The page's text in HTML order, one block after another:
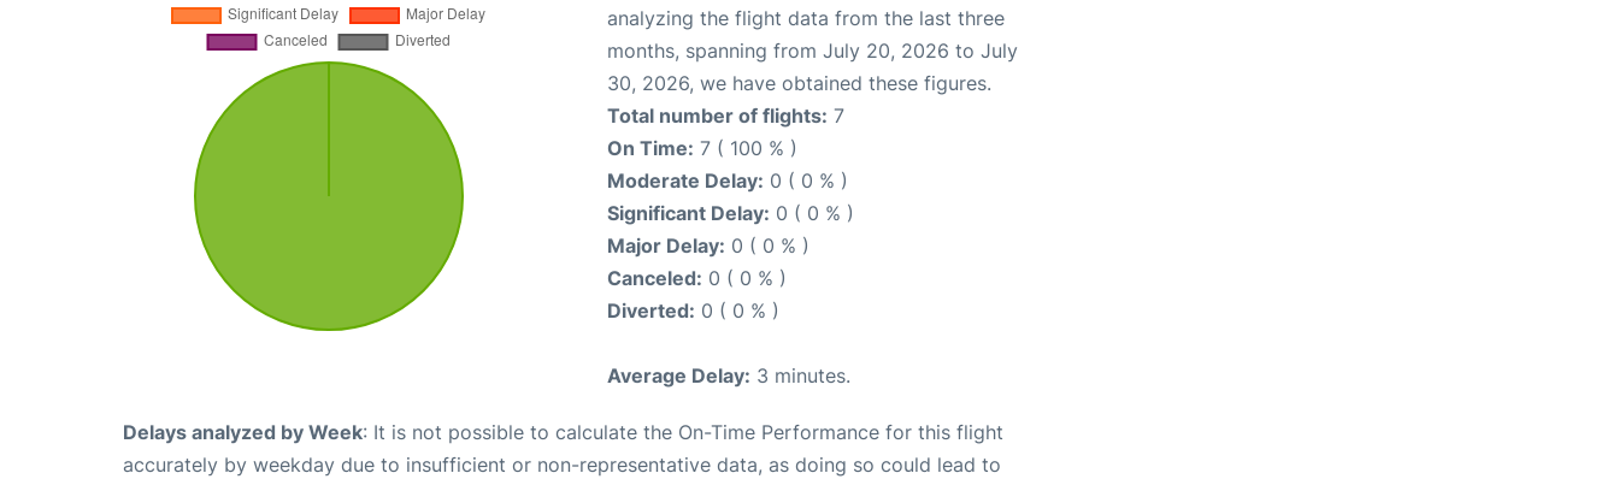
analyzing the flight data from the last three
months, spanning from July 20, 2026 to July
30, 2026, we have obtained these figures.
Total number of flights: 7
On Time: 7 ( 100 % )
Moderate Delay: 0 ( 0 % )
Significant Delay: 0 ( 0 % )
Major Delay: 0 ( 0 % )
Canceled: 0 ( 0 % )
Diverted: 0 ( 0 % )
Average Delay: 3 minutes.
Delays analyzed by Week: It is not possible to calculate the On-Time Performance for this flight
accurately by weekday due to insufficient or non-representative data, as doing so could lead to